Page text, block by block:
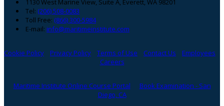
Tel: (206) 508-0083
Toll Free: (866) 300-5984
E-mail: info@maritimeinstitute.com
Cookie Policy Privacy Policy Terms of Use Contact Us
Employees
Careers
Maritime Institute Online Course Portal
Book Examination - San
Diego, CA